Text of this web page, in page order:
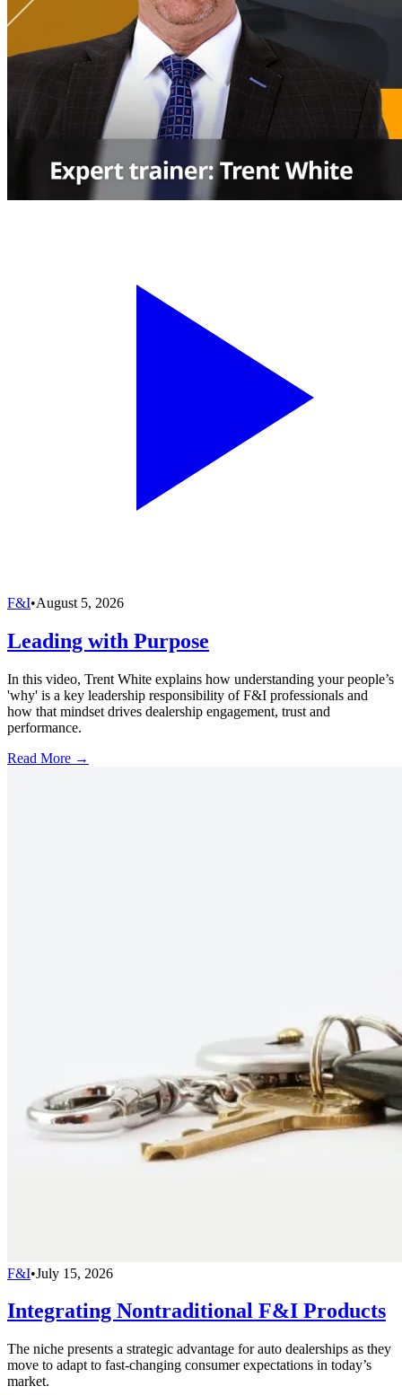
F&I•August 5, 2026
Leading with Purpose
In this video, Trent White explains how understanding your people’s
'why' is a key leadership responsibility of F&I professionals and
how that mindset drives dealership engagement, trust and
performance.
Read More →
F&I•July 15, 2026
Integrating Nontraditional F&I Products
The niche presents a strategic advantage for auto dealerships as they
move to adapt to fast-changing consumer expectations in today’s
market.